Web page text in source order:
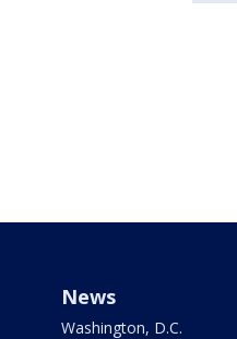
News
Washington, D.C.